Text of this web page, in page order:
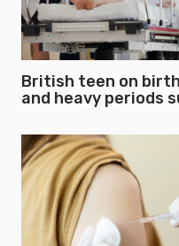
British teen on
and heavy periods